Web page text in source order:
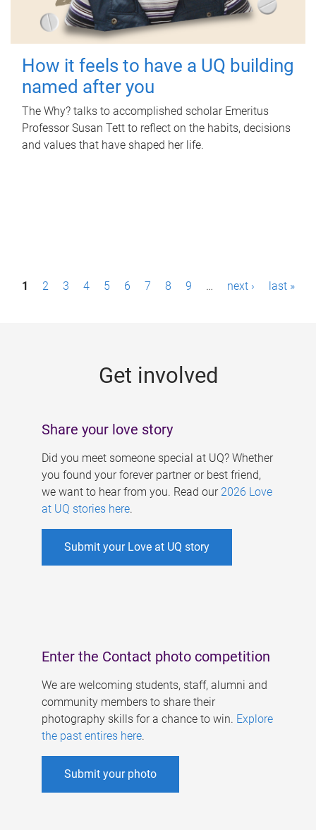
How it feels to have a UQ building
named after you
The Why? talks to accomplished scholar Emeritus
Professor Susan Tett to reflect on the habits, decisions
and values that have shaped her life.
P1 2 3 4 5 6 7 8 9 … next › last »
Get involved
Share your love story
Did you meet someone special at UQ? Whether
you found your forever partner or best friend,
we want to hear from you. Read our 2026 Love
at UQ stories here.
Submit your Love at UQ story
Enter the Contact photo competition
We are welcoming students, staff, alumni and
community members to share their
photography skills for a chance to win. Explore
the past entires here.
Submit your photo